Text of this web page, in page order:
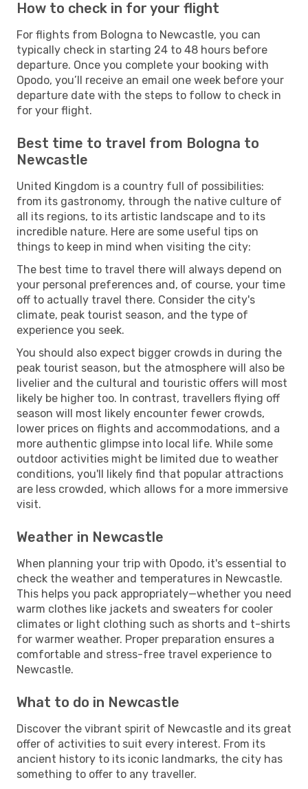
How to check in for your flight
For flights from Bologna to Newcastle, you can
typically check in starting 24 to 48 hours before
departure. Once you complete your booking with
Opodo, you’ll receive an email one week before your
departure date with the steps to follow to check in
for your flight.
Best time to travel from Bologna to
Newcastle
United Kingdom is a country full of possibilities:
from its gastronomy, through the native culture of
all its regions, to its artistic landscape and to its
incredible nature. Here are some useful tips on
things to keep in mind when visiting the city:
The best time to travel there will always depend on
your personal preferences and, of course, your time
off to actually travel there. Consider the city's
climate, peak tourist season, and the type of
experience you seek.
You should also expect bigger crowds in during the
peak tourist season, but the atmosphere will also be
livelier and the cultural and touristic offers will most
likely be higher too. In contrast, travellers flying off
season will most likely encounter fewer crowds,
lower prices on flights and accommodations, and a
more authentic glimpse into local life. While some
outdoor activities might be limited due to weather
conditions, you'll likely find that popular attractions
are less crowded, which allows for a more immersive
visit.
Weather in Newcastle
When planning your trip with Opodo, it's essential to
check the weather and temperatures in Newcastle.
This helps you pack appropriately—whether you need
warm clothes like jackets and sweaters for cooler
climates or light clothing such as shorts and t-shirts
for warmer weather. Proper preparation ensures a
comfortable and stress-free travel experience to
Newcastle.
What to do in Newcastle
Discover the vibrant spirit of Newcastle and its great
offer of activities to suit every interest. From its
ancient history to its iconic landmarks, the city has
something to offer to any traveller.